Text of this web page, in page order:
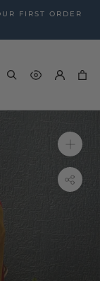
FIRST ORDER